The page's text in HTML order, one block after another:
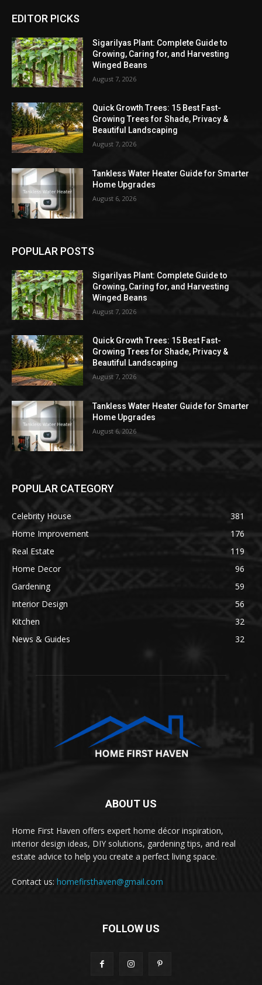
EDITOR PICKS
Sigarilyas Plant: Complete Guide to
Growing, Caring for, and Harvesting
Winged Beans
August 7, 2026
Quick Growth Trees: 15 Best Fast-
Growing Trees for Shade, Privacy &
Beautiful Landscaping
August 7, 2026
Tankless Water Heater Guide for Smarter
Home Upgrades
August 6, 2026
POPULAR POSTS
Sigarilyas Plant: Complete Guide to
Growing, Caring for, and Harvesting
Winged Beans
August 7, 2026
Quick Growth Trees: 15 Best Fast-
Growing Trees for Shade, Privacy &
Beautiful Landscaping
August 7, 2026
Tankless Water Heater Guide for Smarter
Home Upgrades
August 6, 2026
POPULAR CATEGORY
Celebrity House
381
Home Improvement
176
Real Estate
119
Home Decor
96
Gardening
59
Interior Design
56
Kitchen
32
News & Guides
32
ABOUT US
Home First Haven offers expert home décor inspiration,
interior design ideas, DIY solutions, gardening tips, and real
estate advice to help you create a perfect living space.
Contact us: homefirsthaven@gmail.com
FOLLOW US